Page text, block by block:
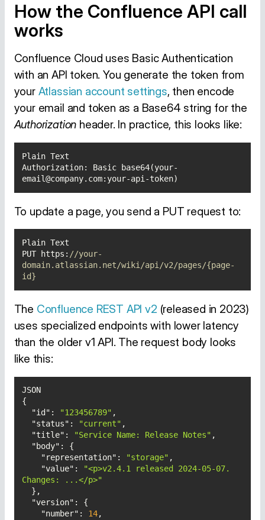
How the Confluence API call
works
Confluence Cloud uses Basic Authentication
with an API token. You generate the token from
your Atlassian account settings, then encode
your email and token as a Base64 string for the
Authorization header. In practice, this looks like:
Authorization: Basic base64(your-
email@company.com:your-api-token)
To update a page, you send a PUT request to:
PUT https: //your-
domain.atlassian.net/wiki/api/v2/pages/{page-
id}
The Confluence REST API v2 (released in 2023)
uses specialized endpoints with lower latency
than the older v1 API. The request body looks
like this:
"id" : "123456789"
"status" : "current"
"title" : "Service Name: Release Notes"
"body"
"representation" : "storage"
"value" :
"<p>v2.4.1 released 2024-05-07.
Changes: ...</p>"
"version"
"number" : 14